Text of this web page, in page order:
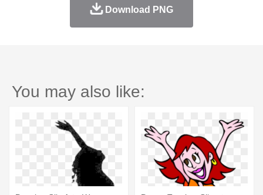
Download PNG
You may also like: